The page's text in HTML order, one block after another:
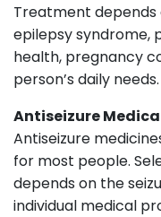
Treatment depends
epilepsy syndrome,
health, pregnancy
person’s daily needs.
Antiseizure
Antiseizure
for most people.
depends on the
individual medical